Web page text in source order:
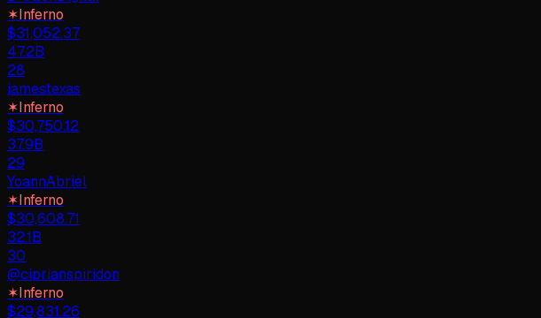
✶Inferno
$31,052.37
47.2B
28
jamestexas
✶Inferno
$30,750.12
37.9B
29
YoannAbriel
✶Inferno
$30,608.71
32.1B
30
@ciprianspiridon
✶Inferno
$29,831.26